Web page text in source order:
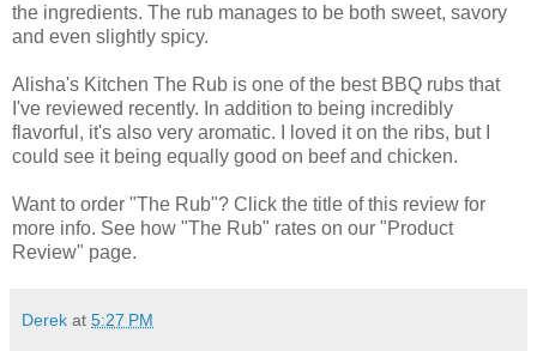
the ingredients. The rub manages to be both sweet, savory
and even slightly spicy.
Alisha's Kitchen The Rub is one of the best BBQ rubs that
I've reviewed recently. In addition to being incredibly
flavorful, it's also very aromatic. I loved it on the ribs, but I
could see it being equally good on beef and chicken.
Want to order "The Rub"? Click the title of this review for
more info. See how "The Rub" rates on our "Product
Review" page.
Derek at 5:27 PM